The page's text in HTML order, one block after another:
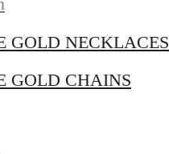
GOLD NECKLACES
GOLD CHAINS